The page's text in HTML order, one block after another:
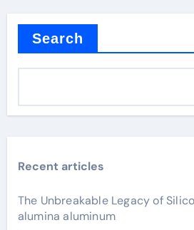
Search
Recent articles
The Unbreakable Legacy of
alumina aluminum